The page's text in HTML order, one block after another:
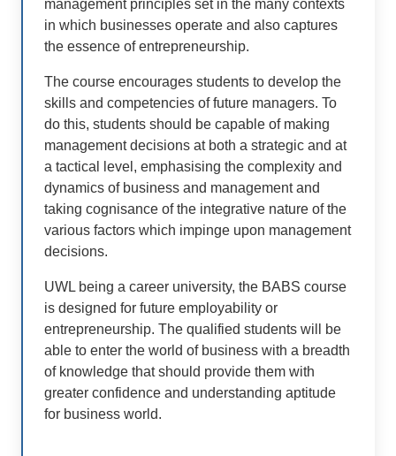
management principles set in the many contexts
in which businesses operate and also captures
the essence of entrepreneurship.
The course encourages students to develop the
skills and competencies of future managers. To
do this, students should be capable of making
management decisions at both a strategic and at
a tactical level, emphasising the complexity and
dynamics of business and management and
taking cognisance of the integrative nature of the
various factors which impinge upon management
decisions.
UWL being a career university, the BABS course
is designed for future employability or
entrepreneurship. The qualified students will be
able to enter the world of business with a breadth
of knowledge that should provide them with
greater confidence and understanding aptitude
for business world.